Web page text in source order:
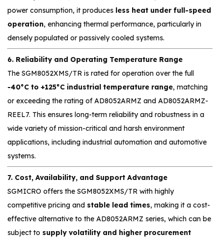
power consumption, it produces less heat under full-speed
operation, enhancing thermal performance, particularly in
densely populated or passively cooled systems.
6. Reliability and Operating Temperature Range
The SGM8052XMS/TR is rated for operation over the full
-40°C to +125°C industrial temperature range, matching
or exceeding the rating of AD8052ARMZ and AD8052ARMZ-
REEL7. This ensures long-term reliability and robustness in a
wide variety of mission-critical and harsh environment
applications, including industrial automation and automotive
systems.
7. Cost, Availability, and Support Advantage
SGMICRO offers the SGM8052XMS/TR with highly
competitive pricing and stable lead times, making it a cost-
effective alternative to the AD8052ARMZ series, which can be
subject to supply volatility and higher procurement